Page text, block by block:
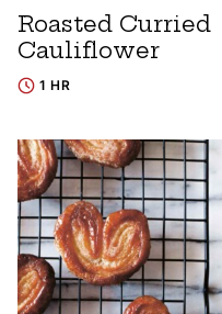
Roasted Curried
Cauliflower
1 HR